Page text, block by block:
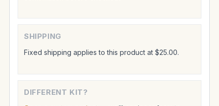
SHIPPING
Fixed shipping applies to this product at $25.00.
DIFFERENT KIT?